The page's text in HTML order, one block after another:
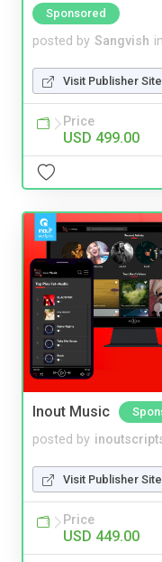
Sponsored
posted by Sangvish in
Visit Publisher Site
Price
USD 499.00
Inout Music
posted by
Visit Publisher Site
Price
USD 449.00